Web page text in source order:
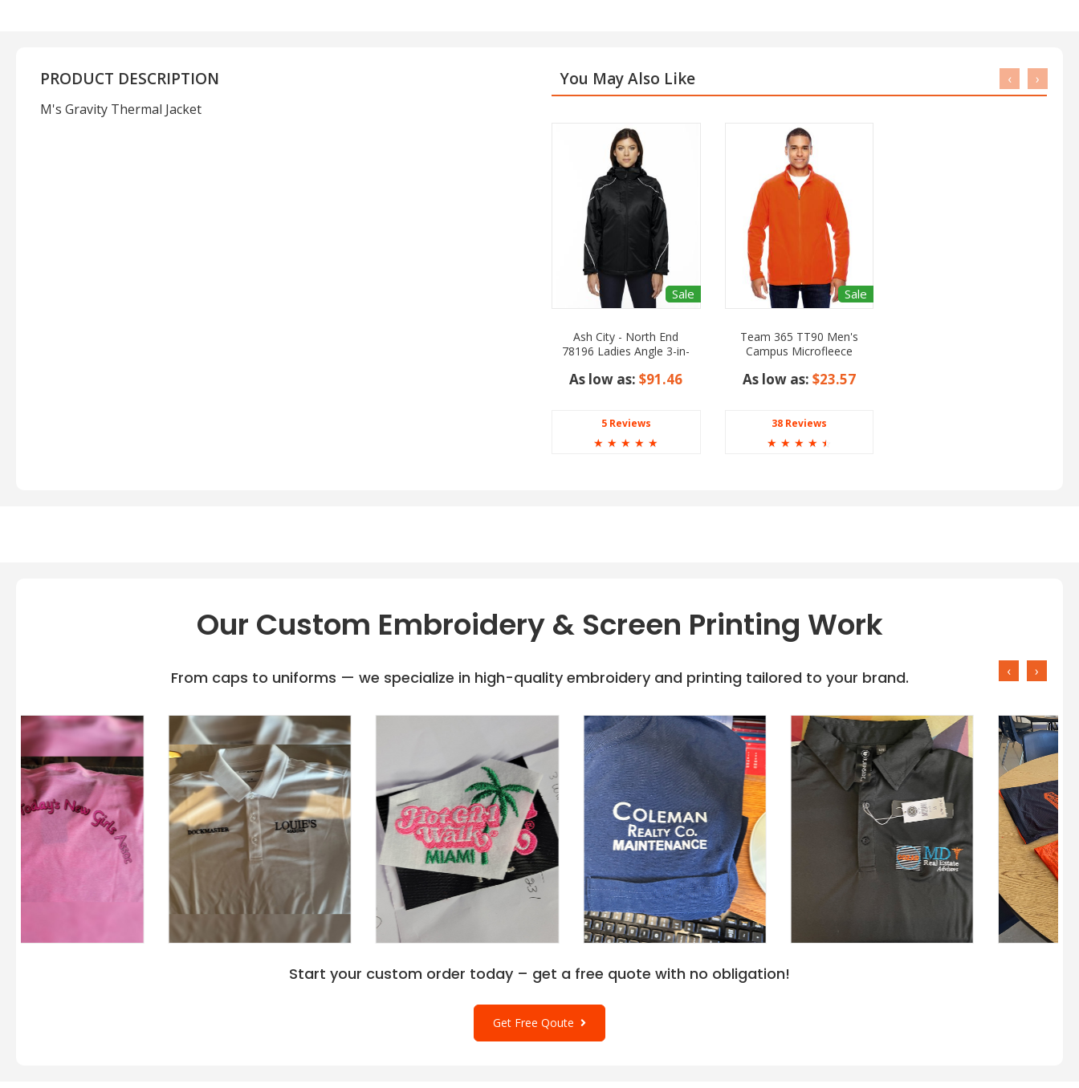
PRODUCT DESCRIPTION
M's Gravity Thermal Jacket
You May Also Like
Sale
Ash City - North End
78196 Ladies Angle 3-in-
Fleece Liner
As low as:$91.46
5 Reviews
☆ ☆ ☆ ☆ ☆
Sale
Team 365 TT90 Men's
Campus Microfleece
As low as: $23.57
38 Reviews
☆ ☆ ☆ ☆ ☆
‹ ›
Our Custom Embroidery & Screen Printing Work
From caps to uniforms — we specialize in high-quality embroidery and printing tailored to your brand. ‹ ›
Start your custom order today – get a free quote with no obligation!
Get Free Qoute